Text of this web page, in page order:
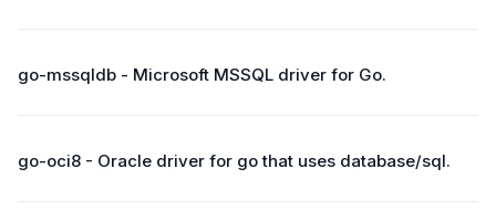
go-mssqldb - Microsoft MSSQL driver for Go.
go-oci8 - Oracle driver for go that uses database/sql.